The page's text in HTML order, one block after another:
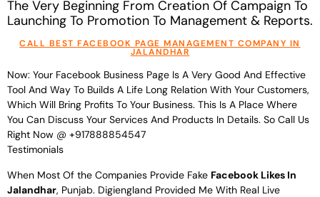
The Very Beginning From Creation Of Campaign To
Launching To Promotion To Management & Reports.
CALL BEST FACEBOOK PAGE MANAGEMENT COMPANY IN
JALANDHAR
Now: Your Facebook Business Page Is A Very Good And Effective
Tool And Way To Builds A Life Long Relation With Your Customers,
Which Will Bring Profits To Your Business. This Is A Place Where
You Can Discuss Your Services And Products In Details. So Call Us
Right Now @ +917888854547
Testimonials
When Most Of the Companies Provide Fake Facebook Likes In
Jalandhar, Punjab. Digiengland Provided Me With Real Live